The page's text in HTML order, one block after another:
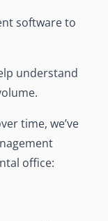
software to
understand
time, we’ve
office: